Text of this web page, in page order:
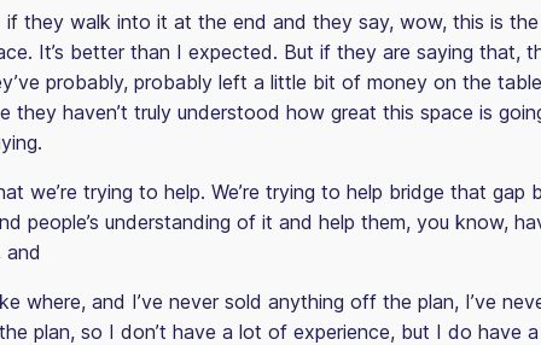
if they walk into it at the end and they say, wow, this is
It’s better than I expected. But if they are saying that,
probably, probably left a little bit of money on the
they haven’t truly understood how great this space is
we’re trying to help. We’re trying to help bridge that gap
people’s understanding of it and help them, you know,
and
where, and I’ve never sold anything off the plan, I’ve
plan, so I don’t have a lot of experience, but I do have